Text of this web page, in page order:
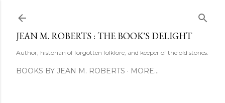
JEAN M. ROBERTS : THE BOOK'S DELIGHT
Author, historian of forgotten folklore, and keeper of the old stories.
BOOKS BY JEAN M. ROBERTS MORE…